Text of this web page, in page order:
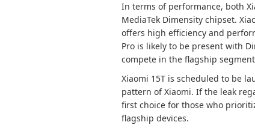
In terms of performance, both
MediaTek Dimensity chipset.
offers high efficiency and
Pro is likely to be present with
compete in the flagship
Xiaomi 15T is scheduled to be
pattern of Xiaomi. If the leak
first choice for those who
flagship devices.